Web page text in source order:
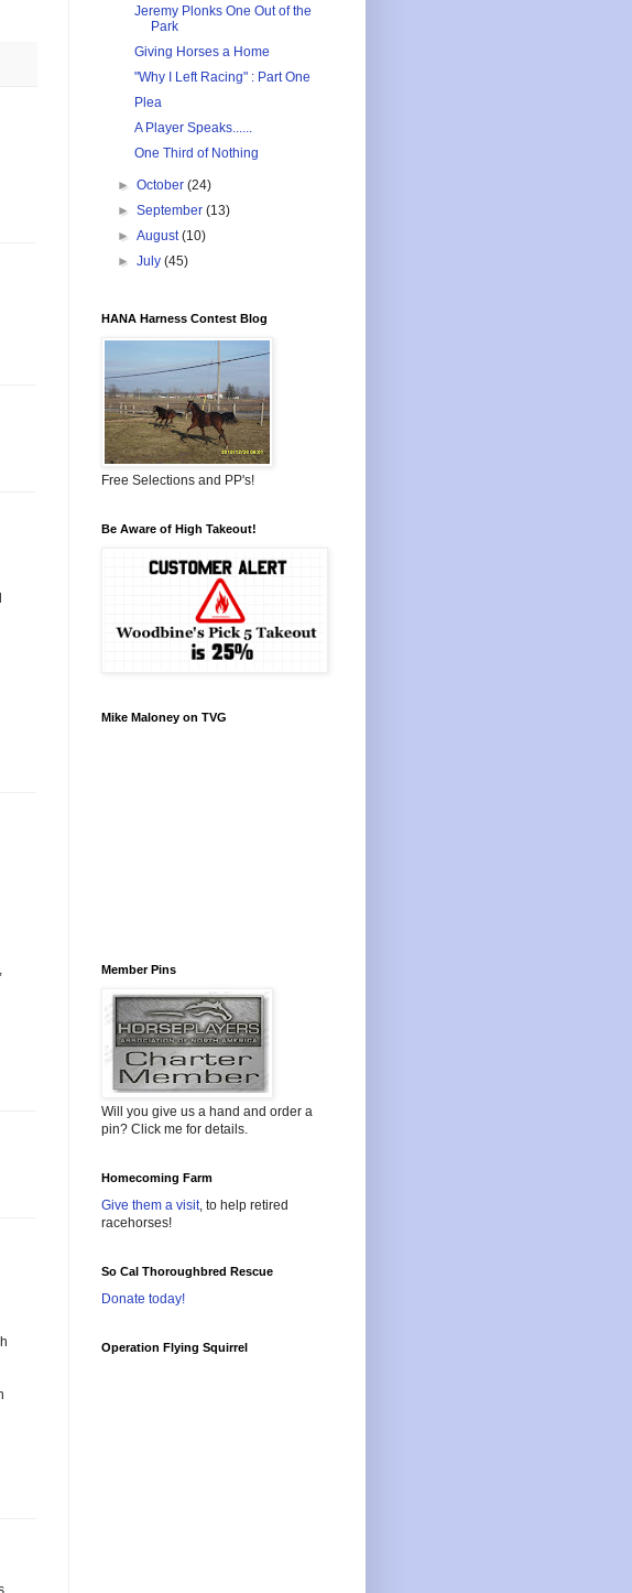
Jeremy Plonks One Out of the
Park
Giving Horses a Home
"Why I Left Racing" : Part One
Plea
A Player Speaks......
One Third of Nothing
►October(24)
►September(13)
►August(10)
►July(45)
HANA Harness Contest Blog
Free Selections and PP's!
Be Aware of High Takeout!
Mike Maloney on TVG
Member Pins
Will you give us a hand and order a
pin? Click me for details.
Homecoming Farm
Give them a visit, to help retired
racehorses!
So Cal Thoroughbred Rescue
Donate today!
Operation Flying Squirrel